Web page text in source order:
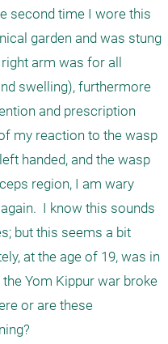
second time I wore this
garden and was stung
arm was for all
swelling), furthermore
and prescription
my reaction to the wasp
handed, and the wasp
region, I am wary
I know this sounds
but this seems a bit
at the age of 19, was in
Yom Kippur war broke
or are these